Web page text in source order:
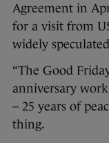
Agreement in
for a visit from
widely
“The Good
anniversary
– 25 years of
thing.